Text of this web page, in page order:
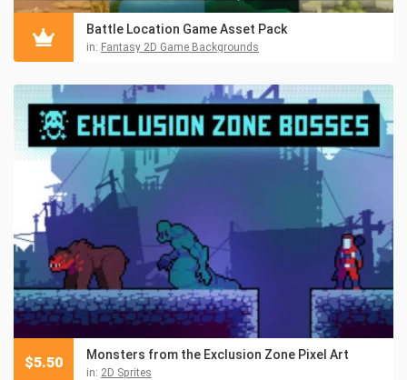
Battle Location Game Asset Pack
in: Fantasy 2D Game Backgrounds
Monsters from the Exclusion Zone Pixel Art
in: 2D Sprites
$5.50